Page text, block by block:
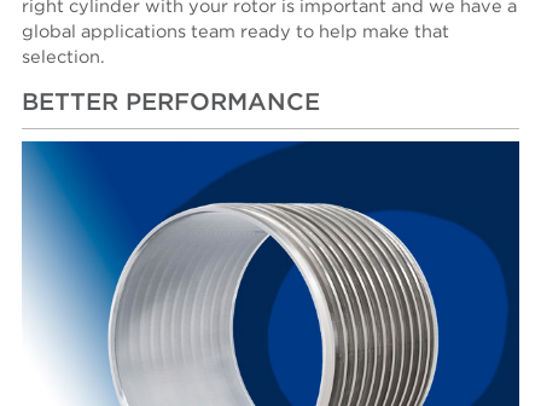
right cylinder with your rotor is important and we have a
global applications team ready to help make that
selection.
BETTER PERFORMANCE